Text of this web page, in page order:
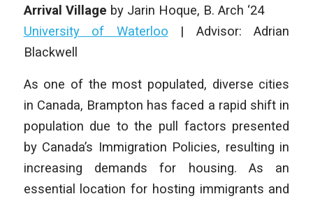
Arrival Village byJarin Hoque, B. Arch ‘24
University of Waterloo | Advisor: Adrian
Blackwell
As one of the most populated, diverse cities
in Canada, Brampton has faced a rapid shift in
population due to the pull factors presented
by Canada’s Immigration Policies, resulting in
increasing demands for housing. As an
essential location for hosting immigrants and